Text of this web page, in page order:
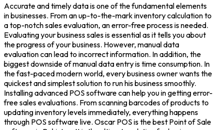
Accurate and timely data is one of the fundamental elements
in businesses. From an up-to-the-mark inventory calculation to
a top-notch sales evaluation, an error-free process is needed.
Evaluating your business sales is essential as it tells you about
the progress of your business. However, manual data
evaluation can lead to incorrect information. In addition, the
biggest downside of manual data entry is time consumption. In
the fast-paced modern world, every business owner wants the
quickest and simplest solution to run his business smoothly.
Installing advanced POS software can help you in getting error-
free sales evaluations. From scanning barcodes of products to
updating inventory levels immediately, everything happens
through POS software live. Oscar POS is the best Point of Sale